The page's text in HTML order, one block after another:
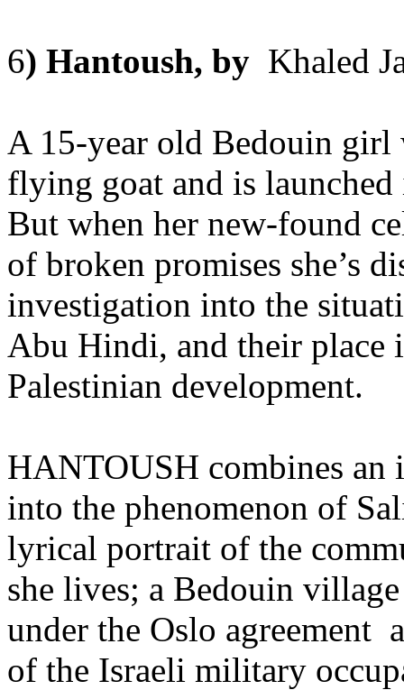
6) Hantoush, by Khaled
A 15-year old Bedouin girl
flying goat and is
But when her new-found
of broken promises she’s
investigation into the
Abu Hindi, and their place
Palestinian development.
HANTOUSH combines
into the phenomenon of
lyrical portrait of the
she lives; a Bedouin
under the Oslo agreement
of the Israeli military